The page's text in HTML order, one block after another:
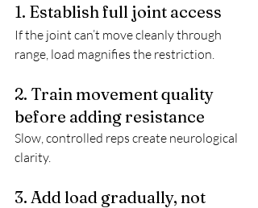
1. Establish full joint access
If the joint can’t move cleanly through
range, load magnifies the restriction.
2. Train movement quality
before adding resistance
Slow, controlled reps create neurological
clarity.
3. Add load gradually, not